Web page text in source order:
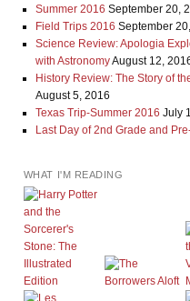
Summer 2016 September 20,
Field Trips 2016 September
Science Review: Apologia
with AstronomyAugust 12,
History Review: The Story of
August 5, 2016
Texas Trip-Summer 2016 July
Last Day of 2nd Grade and
WHAT I'M READING